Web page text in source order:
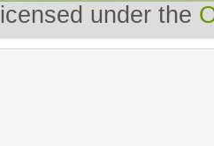
licensed under the